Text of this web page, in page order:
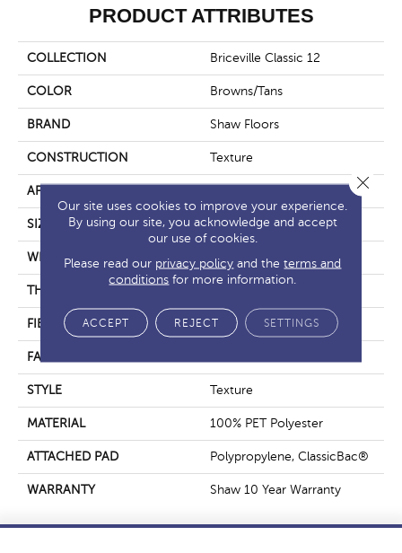
PRODUCT ATTRIBUTES
COLLECTION Briceville Classic 12
COLOR Browns/Tans
BRAND Shaw Floors
CONSTRUCTION Texture
APPLICATION
SIZE 12 Ft
WIDTH 12 Ft
THICKNESS
FIBER 100% PET Polyester
FACE WEIGHT
STYLE Texture
MATERIAL 100% PET Polyester
ATTACHED PAD Polypropylene, ClassicBac®
WARRANTY Shaw 10 Year Warranty
Our site uses cookies to improve your experience.
By using our site, you acknowledge and accept
our use of cookies.
Please read our privacy policy and theterms and
conditions for more information.
ACCEPT REJECT SETTINGS
Close